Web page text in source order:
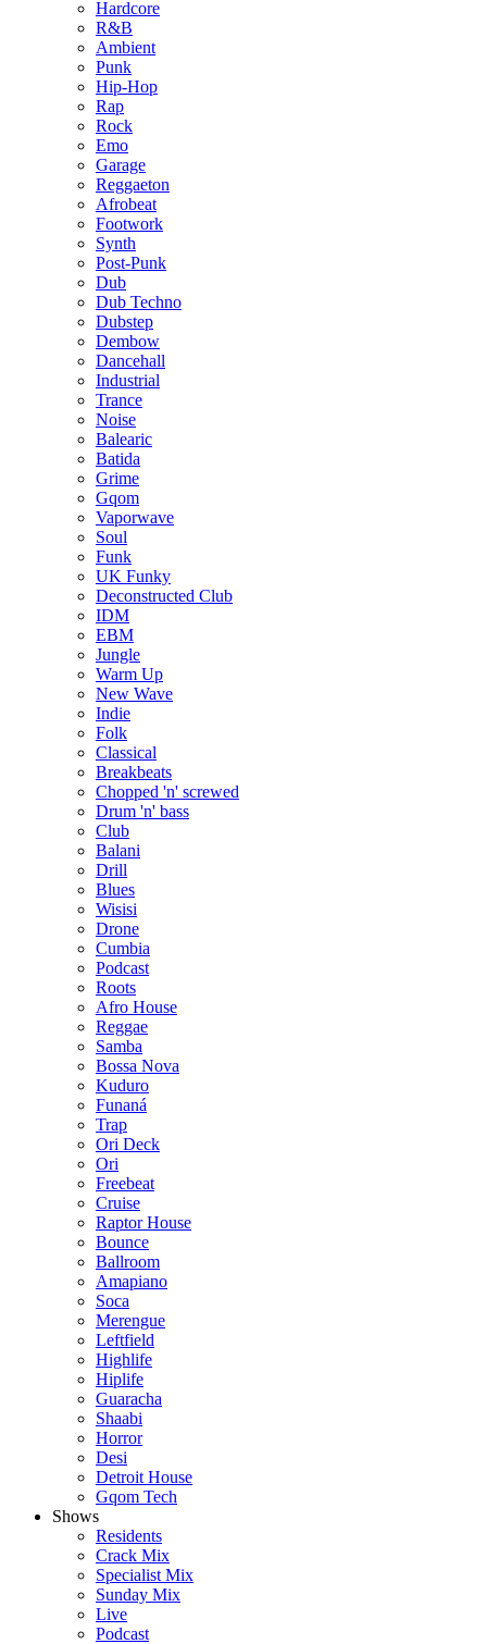
Hardcore
R&B
Ambient
Punk
Hip-Hop
Rap
Rock
Emo
Garage
Reggaeton
Afrobeat
Footwork
Synth
Post-Punk
Dub
Dub Techno
Dubstep
Dembow
Dancehall
Industrial
Trance
Noise
Balearic
Batida
Grime
Gqom
Vaporwave
Soul
Funk
UK Funky
Deconstructed Club
IDM
EBM
Jungle
Warm Up
New Wave
Indie
Folk
Classical
Breakbeats
Chopped 'n' screwed
Drum 'n' bass
Club
Balani
Drill
Blues
Wisisi
Drone
Cumbia
Podcast
Roots
Afro House
Reggae
Samba
Bossa Nova
Kuduro
Funaná
Trap
Ori Deck
Ori
Freebeat
Cruise
Raptor House
Bounce
Ballroom
Amapiano
Soca
Merengue
Leftfield
Highlife
Hiplife
Guaracha
Shaabi
Horror
Desi
Detroit House
Gqom Tech
Shows
Residents
Crack Mix
Specialist Mix
Sunday Mix
Live
Podcast